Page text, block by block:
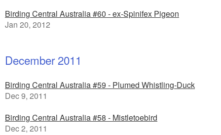
Birding Central Australia #60 - ex-Spinifex Pigeon
Jan 20, 2012
December 2011
Birding Central Australia #59 - Plumed Whistling-Duck
Dec 9, 2011
Birding Central Australia #58 - Mistletoebird
Dec 2, 2011